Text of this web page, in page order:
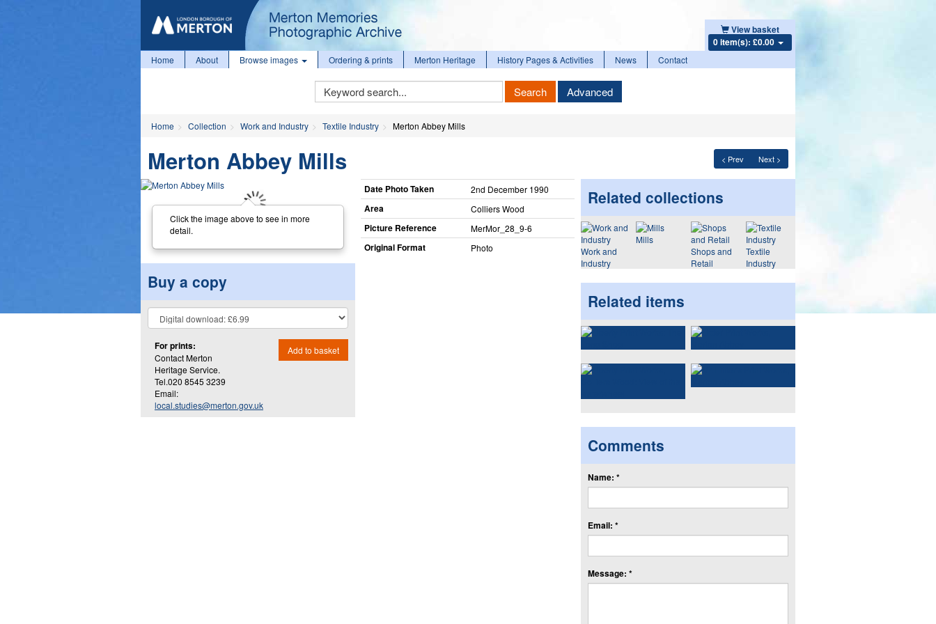
View basket
0 item(s): £0.00
Home About Browse images Ordering & prints Merton Heritage History Pages & Activities News Contact
Keyword
Search
Search Advanced
Home Collection Work and Industry Textile Industry Merton Abbey Mills
< Prev Next >
Merton Abbey Mills
Click the image above to see in more
detail.
Buy a copy
For prints:
Contact Merton
Heritage Service.
Tel.020 8545 3239
Email:
local.studies@merton.gov.uk
Add to basket
Date Photo Taken 2nd December 1990
Area Colliers Wood
Picture Reference MerMor_​28_​9-6
Original Format Photo
Related collections
Work and
Industry
Mills
Shops and
Retail
Textile
Industry
Related items
Comments
Name: *
Email: *
Message: *